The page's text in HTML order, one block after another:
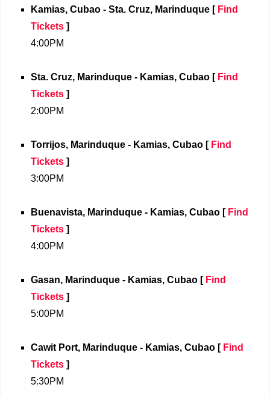
Kamias, Cubao - Sta. Cruz, Marinduque [ Find
Tickets ]
4:00PM
Sta. Cruz, Marinduque - Kamias, Cubao [ Find
Tickets ]
2:00PM
Torrijos, Marinduque - Kamias, Cubao [ Find
Tickets ]
3:00PM
Buenavista, Marinduque - Kamias, Cubao [ Find
Tickets ]
4:00PM
Gasan, Marinduque - Kamias, Cubao [ Find
Tickets ]
5:00PM
Cawit Port, Marinduque - Kamias, Cubao [ Find
Tickets ]
5:30PM